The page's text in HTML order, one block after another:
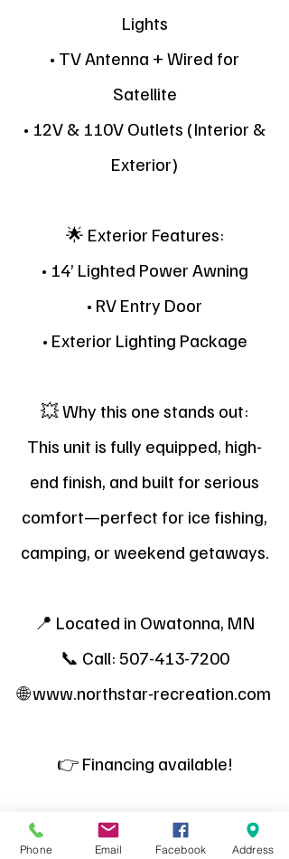
Lights
• TV Antenna + Wired for
Satellite
• 12V & 110V Outlets (Interior &
Exterior)
🌟 Exterior Features:
• 14’ Lighted Power Awning
• RV Entry Door
• Exterior Lighting Package
💥 Why this one stands out:
This unit is fully equipped, high-
end finish, and built for serious
comfort—perfect for ice fishing,
camping, or weekend getaways.
📍 Located in Owatonna, MN
📞 Call:507-413-7200
🌐www.northstar-recreation.com
👉 Financing available!
Message for pricing &
Phone Email Facebook Address